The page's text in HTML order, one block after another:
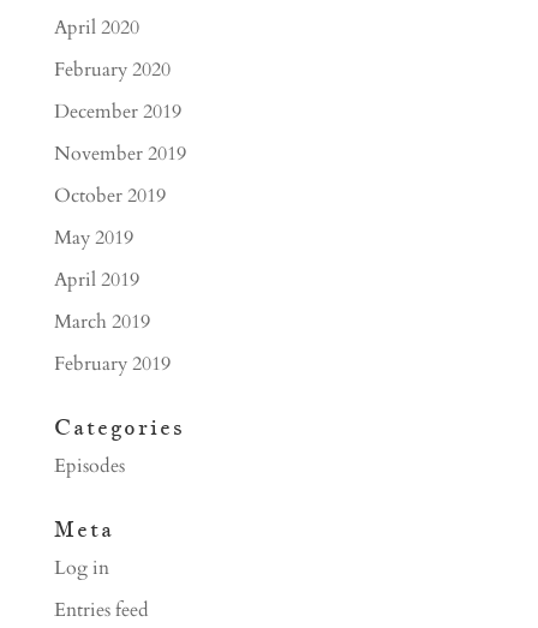
April 2020
February 2020
December 2019
November 2019
October 2019
May 2019
April 2019
March 2019
February 2019
Categories
Episodes
Meta
Log in
Entries feed